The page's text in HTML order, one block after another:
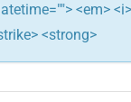
<em>
<strong>